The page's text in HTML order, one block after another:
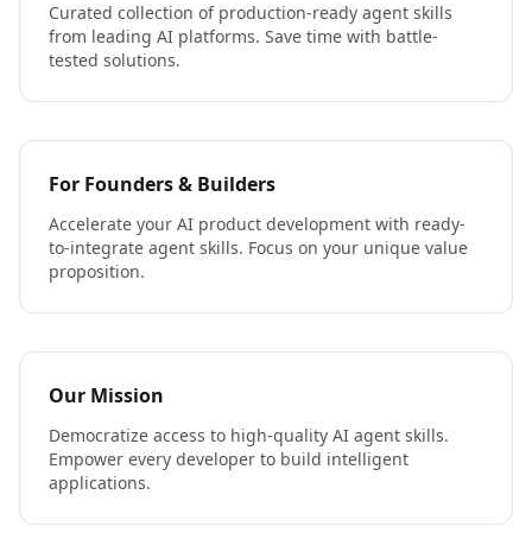
Curated collection of production-ready agent skills
from leading AI platforms. Save time with battle-
tested solutions.
For Founders & Builders
Accelerate your AI product development with ready-
to-integrate agent skills. Focus on your unique value
proposition.
Our Mission
Democratize access to high-quality AI agent skills.
Empower every developer to build intelligent
applications.